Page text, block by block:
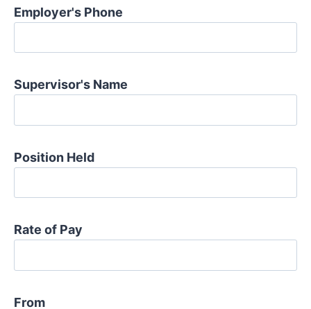
Employer's Phone
Supervisor's Name
Position Held
Rate of Pay
From